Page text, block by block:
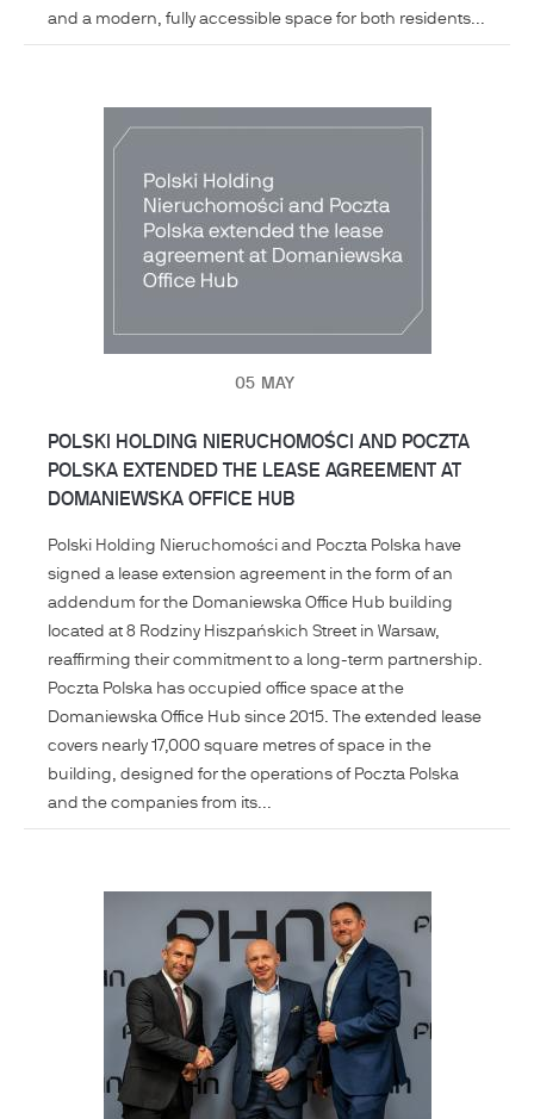
and a modern, fully accessible space for both residents...
05 MAY
POLSKI HOLDING NIERUCHOMOŚCI AND POCZTA
POLSKA EXTENDED THE LEASE AGREEMENT AT
DOMANIEWSKA OFFICE HUB
Polski Holding Nieruchomości and Poczta Polska have
signed a lease extension agreement in the form of an
addendum for the Domaniewska Office Hub building
located at 8 Rodziny Hiszpańskich Street in Warsaw,
reaffirming their commitment to a long-term partnership.
Poczta Polska has occupied office space at the
Domaniewska Office Hub since 2015. The extended lease
covers nearly 17,000 square metres of space in the
building, designed for the operations of Poczta Polska
and the companies from its...